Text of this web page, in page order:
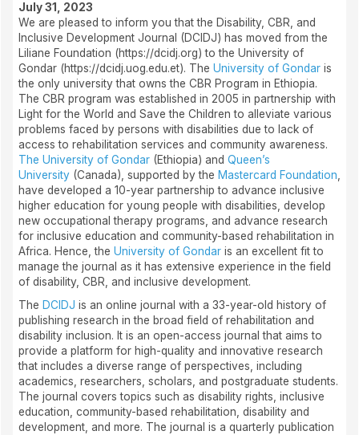
July 31, 2023
We are pleased to inform you that the Disability, CBR, and
Inclusive Development Journal (DCIDJ) has moved from the
Liliane Foundation (https://dcidj.org) to the University of
Gondar (https://dcidj.uog.edu.et). The University of Gondar is
the only university that owns the CBR Program in Ethiopia.
The CBR program was established in 2005 in partnership with
Light for the World and Save the Children to alleviate various
problems faced by persons with disabilities due to lack of
access to rehabilitation services and community awareness.
The University of Gondar (Ethiopia) and Queen’s
University (Canada), supported by the Mastercard Foundation,
have developed a 10-year partnership to advance inclusive
higher education for young people with disabilities, develop
new occupational therapy programs, and advance research
for inclusive education and community-based rehabilitation in
Africa. Hence, the University of Gondar is an excellent fit to
manage the journal as it has extensive experience in the field
of disability, CBR, and inclusive development.
The DCIDJ is an online journal with a 33-year-old history of
publishing research in the broad field of rehabilitation and
disability inclusion. It is an open-access journal that aims to
provide a platform for high-quality and innovative research
that includes a diverse range of perspectives, including
academics, researchers, scholars, and postgraduate students.
The journal covers topics such as disability rights, inclusive
education, community-based rehabilitation, disability and
development, and more. The journal is a quarterly publication